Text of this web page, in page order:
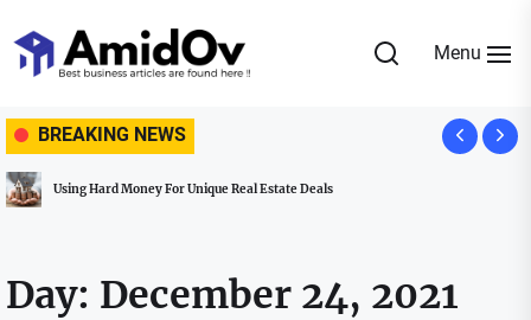
to
the
Menu
BREAKING NEWS
Using Hard Money For Unique Real Estate Deals
Day: December 24, 2021